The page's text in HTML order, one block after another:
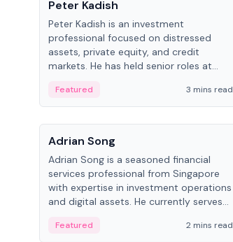
Peter Kadish
Peter Kadish is an investment
professional focused on distressed
assets, private equity, and credit
markets. He has held senior roles at
and RUSNANO, with a career spanning
Switzerland and Russia.
Featured 3 mins read
People
Adrian Song
Adrian Song is a seasoned financial
services professional from Singapore
with expertise in investment operations
and digital assets. He currently serves
Schroders.
Featured 2 mins read